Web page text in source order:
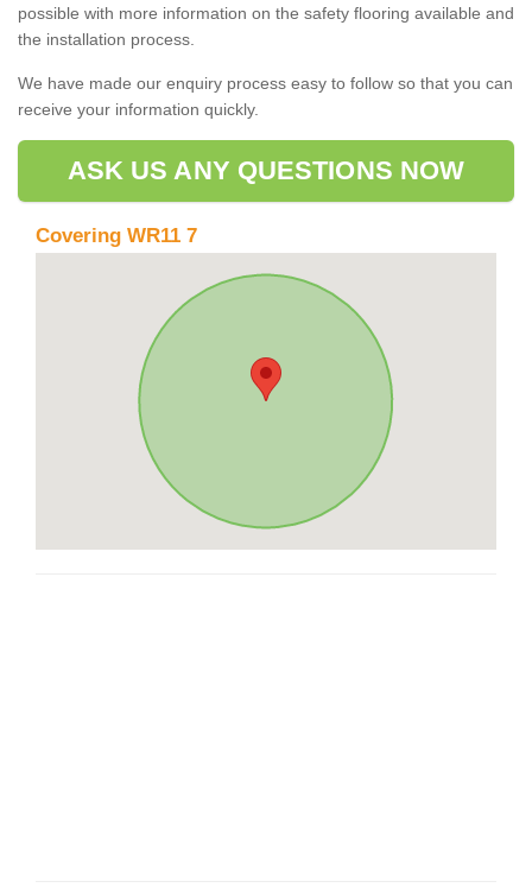
possible with more information on the safety flooring available and
the installation process.
We have made our enquiry process easy to follow so that you can
receive your information quickly.
ASK US ANY QUESTIONS NOW
Covering WR11 7